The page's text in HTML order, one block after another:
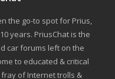
the go-to spot for Prius,
years. PriusChat is the
car forums left on the
to educated & critical
of Internet trolls &